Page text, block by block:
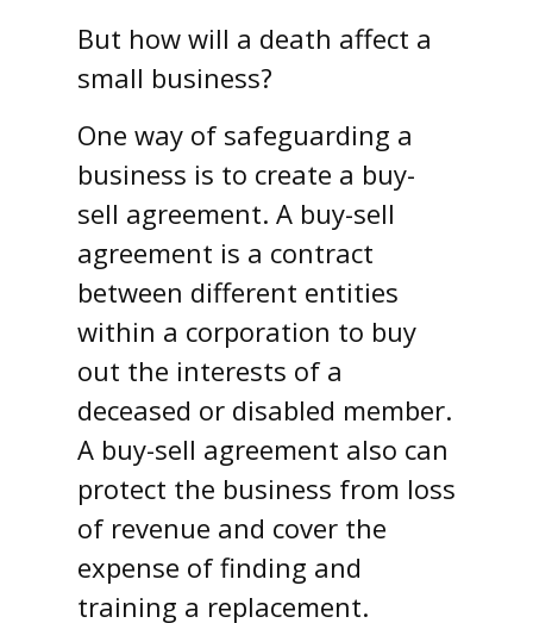
But how will a death affect a
small business?
One way of safeguarding a
business is to create a buy-
sell agreement. A buy-sell
agreement is a contract
between different entities
within a corporation to buy
out the interests of a
deceased or disabled member.
A buy-sell agreement also can
protect the business from loss
of revenue and cover the
expense of finding and
training a replacement.